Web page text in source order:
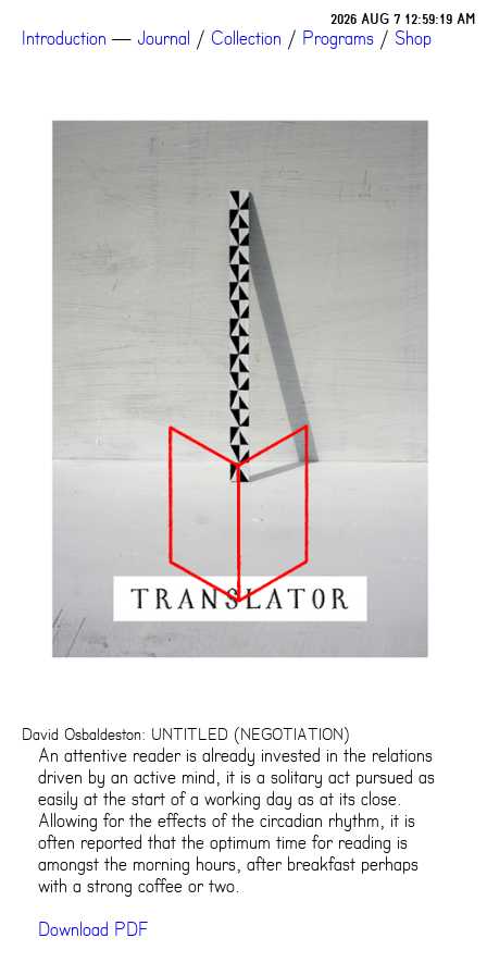
2026 AUG 7 12:59:19 AM
Introduction — Journal / Collection / Programs / Shop
David Osbaldeston: UNTITLED (NEGOTIATION)
An attentive reader is already invested in the relations
driven by an active mind, it is a solitary act pursued as
easily at the start of a working day as at its close.
Allowing for the effects of the circadian rhythm, it is
often reported that the optimum time for reading is
amongst the morning hours, after breakfast perhaps
with a strong coffee or two.
Download PDF